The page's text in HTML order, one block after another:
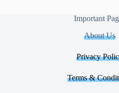
Important
About Us
Privacy
Terms &